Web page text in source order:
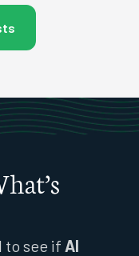
to see if AI